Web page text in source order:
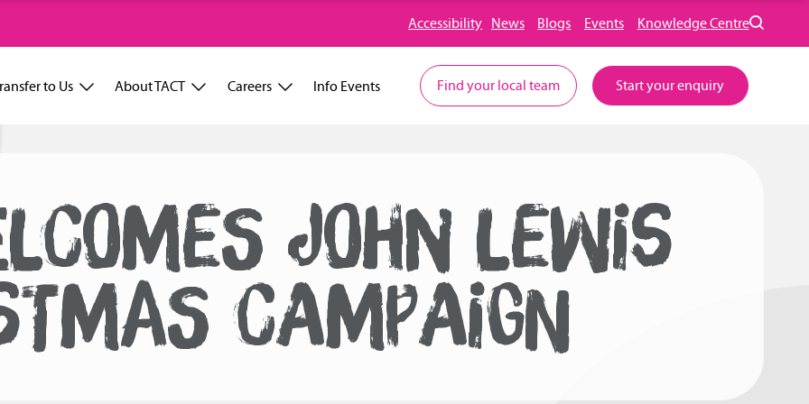
Accessibility News Blogs Events Knowledge Centre
to Us About TACT Careers Info Events Find your local team Start your enquiry
JOHN LEWIS
CAMPAIGN